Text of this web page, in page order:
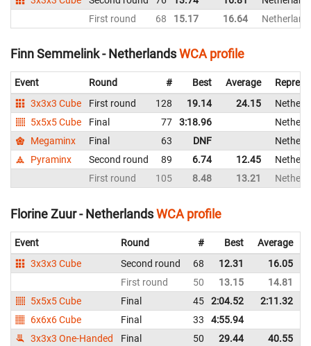
First round
68 15.17 16.64
Finn Semmelink - NetherlandsWCA profile
Event Round # Best Average
3x3x3 Cube
First round 128 19.14 24.15
5x5x5 Cube
Final 77 3:18.96
Megaminx
Final 63 DNF
Pyraminx
Second round 89 6.74 12.45
First round
105 8.48 13.21
Florine Zuur - NetherlandsWCA profile
Event Round # Best Average
3x3x3 Cube
Second round 68 12.31 16.05
First round
50 13.15 14.81
5x5x5 Cube
Final 45 2:04.52 2:11.32
6x6x6 Cube
Final 33 4:55.94
3x3x3 One-Handed
Final 50 29.44 40.55